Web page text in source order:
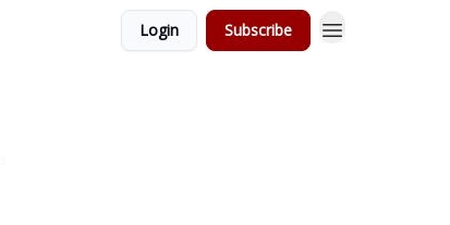
Login Subscribe